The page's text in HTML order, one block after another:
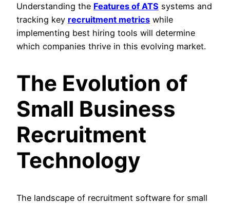
Understanding the Features of ATS systems and
tracking key recruitment metrics while
implementing best hiring tools will determine
which companies thrive in this evolving market.
The Evolution of
Small Business
Recruitment
Technology
The landscape of recruitment software for small